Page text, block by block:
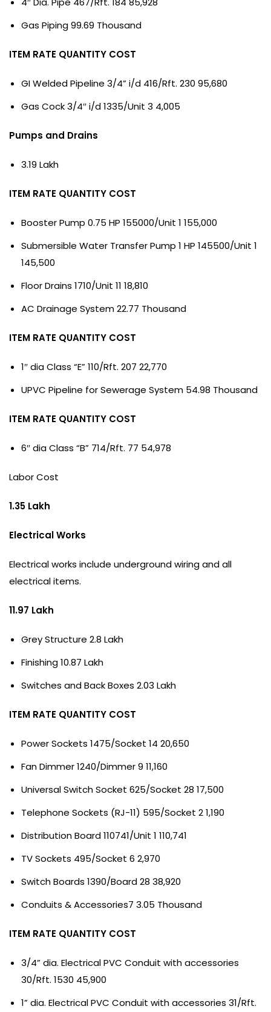
Gas Piping 99.69 Thousand
ITEM RATE QUANTITY COST
GI Welded Pipeline 3/4” i/d 416/Rft. 230 95,680
Gas Cock 3/4″ i/d 1335/Unit 3 4,005
Pumps and Drains
3.19 Lakh
ITEM RATE QUANTITY COST
Booster Pump 0.75 HP 155000/Unit 1 155,000
Submersible Water Transfer Pump 1 HP 145500/Unit 1
145,500
Floor Drains 1710/Unit 11 18,810
AC Drainage System 22.77 Thousand
ITEM RATE QUANTITY COST
1″ dia Class “E” 110/Rft. 207 22,770
UPVC Pipeline for Sewerage System 54.98 Thousand
ITEM RATE QUANTITY COST
6″ dia Class “B” 714/Rft. 77 54,978
Labor Cost
1.35 Lakh
Electrical Works
Electrical works include underground wiring and all
electrical items.
11.97 Lakh
Grey Structure 2.8 Lakh
Finishing 10.87 Lakh
Switches and Back Boxes 2.03 Lakh
ITEM RATE QUANTITY COST
Power Sockets 1475/Socket 14 20,650
Fan Dimmer 1240/Dimmer 9 11,160
Universal Switch Socket 625/Socket 28 17,500
Telephone Sockets (RJ-11) 595/Socket 2 1,190
Distribution Board 110741/Unit 1 110,741
TV Sockets 495/Socket 6 2,970
Switch Boards 1390/Board 28 38,920
Conduits & Accessories7 3.05 Thousand
ITEM RATE QUANTITY COST
3/4” dia. Electrical PVC Conduit with accessories
30/Rft. 1530 45,900
1” dia. Electrical PVC Conduit with accessories 31/Rft.